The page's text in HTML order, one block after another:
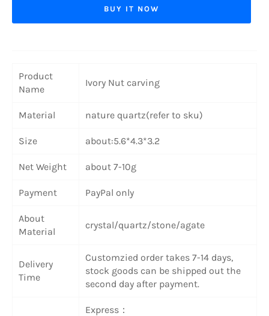
BUY IT NOW
Product
Name
Ivory Nut carving
Material nature quartz(refer to sku)
Size about:5.6*4.3*3.2
Net Weight about 7-10g
Payment PayPal only
About
Material
crystal/quartz/stone/agate
Delivery
Time
Customzied order takes 7-14 days,
stock goods can be shipped out the
second day after payment.
Express：